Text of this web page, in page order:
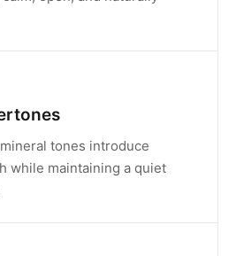
tones introduce
while maintaining a quiet